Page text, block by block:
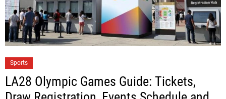
Sports
LA28 Olympic Games Guide: Tickets,